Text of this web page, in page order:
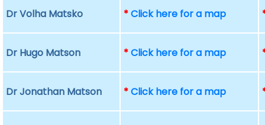
Dr Volha Matsko *Click here for a map
Dr Hugo Matson *Click here for a map
Dr Jonathan Matson *Click here for a map